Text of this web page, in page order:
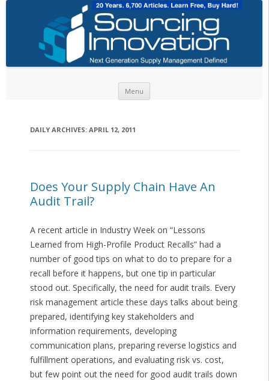
Menu
DAILY ARCHIVES: APRIL 12, 2011
Does Your Supply Chain Have An
Audit Trail?
A recent article in Industry Week on “Lessons
Learned from High-Profile Product Recalls” had a
number of good tips on what to do to prepare for a
recall before it happens, but one tip in particular
stood out. Specifically, the need for audit trails. Every
risk management article these days talks about being
prepared, identifying key stakeholders and
information requirements, developing
communication plans, preparing reverse logistics and
fulfillment operations, and evaluating risk vs. cost,
but few point out the need for good audit trails down